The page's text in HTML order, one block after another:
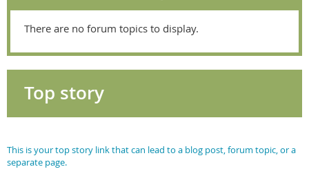
There are no forum topics to display.
Top story
This is your top story link that can lead to a blog post, forum topic, or a
separate page.